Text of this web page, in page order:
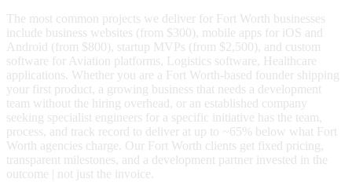
The most common projects we deliver for Fort Worth businesses
include business websites (from $300), mobile apps for iOS and
Android (from $800), startup MVPs (from $2,500), and custom
software for Aviation platforms, Logistics software, Healthcare
applications. Whether you are a Fort Worth-based founder shipping
your first product, a growing business that needs a development
team without the hiring overhead, or an established company
seeking specialist engineers for a specific initiative has the team,
process, and track record to deliver at up to ~65% below what Fort
Worth agencies charge. Our Fort Worth clients get fixed pricing,
transparent milestones, and a development partner invested in the
outcome | not just the invoice.